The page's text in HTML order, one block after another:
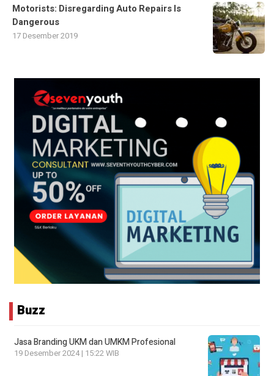
Motorists: Disregarding Auto Repairs Is
Dangerous
17 Desember 2019
Buzz
Jasa Branding UKM dan UMKM Profesional
19 Desember 2024 | 15:22 WIB